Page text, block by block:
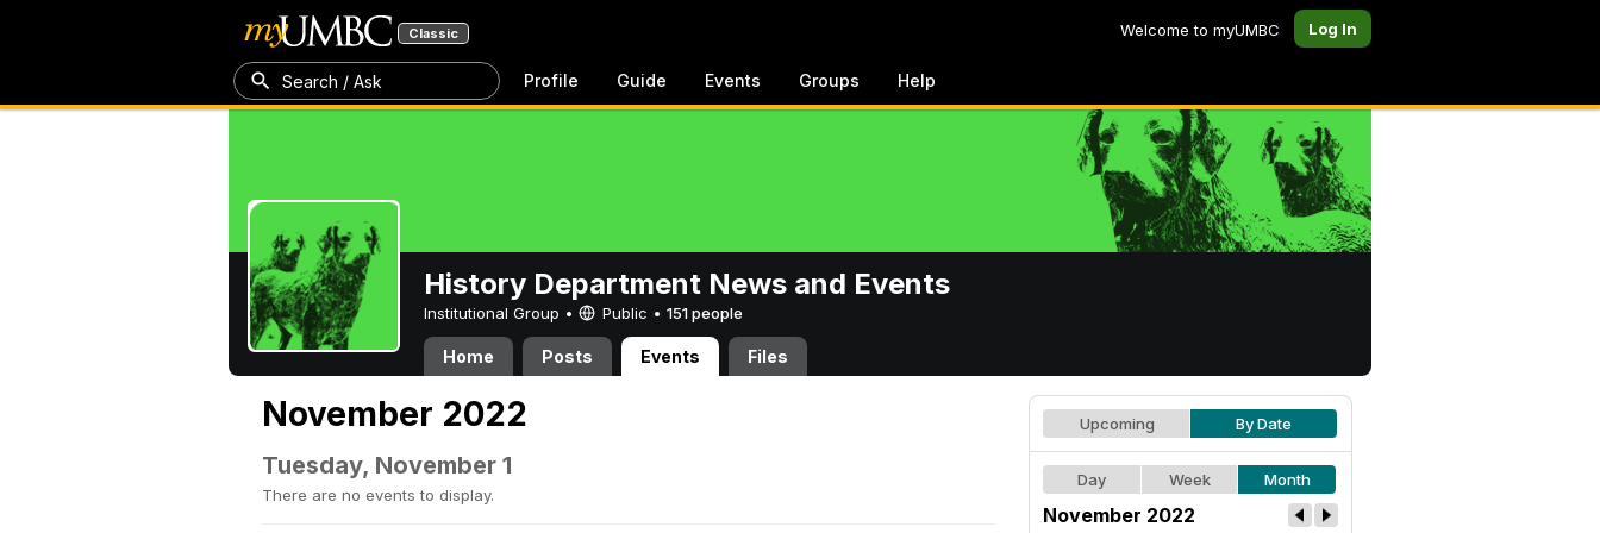
Classic Welcome to myUMBC Log In
Search / Ask Profile Guide Events Groups Help
History Department News and Events
Institutional Group • Public • 151 people
Home Posts Events Files
November 2022
Tuesday, November 1
There are no events to display.
Upcoming By Date
Day Week Month
November 2022